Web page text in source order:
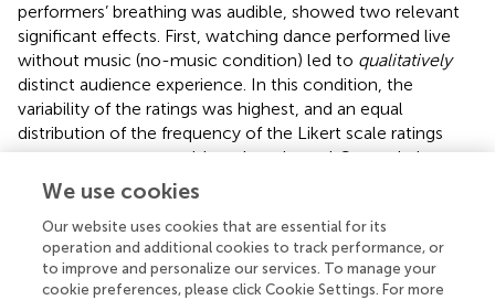
performers’ breathing was audible, showed two relevant
significant effects. First, watching dance performed live
without music (no-music condition) led to qualitatively
distinct audience experience. In this condition, the
variability of the ratings was highest, and an equal
distribution of the frequency of the Likert scale ratings
across spectators could not be rejected. Second, the
valence of the audience experience to hearing the
performers’ breathing is significantly positive if spectators
score high on the personality trait Openness (i.e., the
higher spectators scored high on Openness, the more
they appreciated the no-music condition).
We use cookies
Our website uses cookies that are essential for its
operation and additional cookies to track performance, or
to improve and personalize our services. To manage your
cookie preferences, please click Cookie Settings. For more